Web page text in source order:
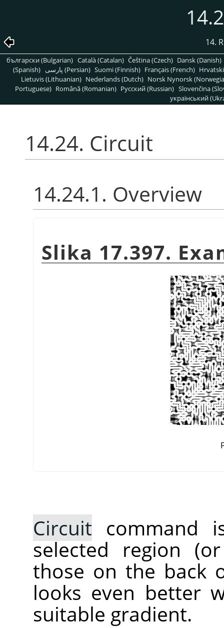
14.
български (Bulgarian) Català (Catalan) Čeština (Czech) Dansk (Danish)
(Spanish)
پارسی (Persian) Suomi (Finnish) Français (French)
Lietuvis (Lithuanian) Nederlands (Dutch) Norsk Nynorsk
Portuguese) Română (Romanian) Pусский (Russian) Slovenčina
український
14.24. Circuit
14.24.1. Overview
Slika 17.397.
Circuit command
selected region
those on the back
looks even better
suitable gradient.